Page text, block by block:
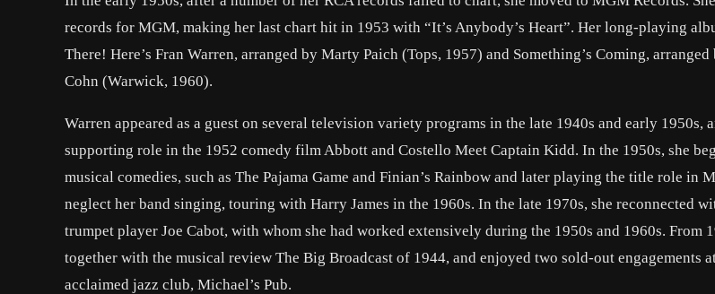
records for MGM, making her last chart hit in 1953 with “It’s Anybody’s Heart”. Her long-playing
There! Here’s Fran Warren, arranged by Marty Paich (Tops, 1957) and Something’s Coming,
Cohn (Warwick, 1960).
Warren appeared as a guest on several television variety programs in the late 1940s and early 1950s,
supporting role in the 1952 comedy film Abbott and Costello Meet Captain Kidd. In the 1950s, she
musical comedies, such as The Pajama Game and Finian’s Rainbow and later playing the title role in
neglect her band singing, touring with Harry James in the 1960s. In the late 1970s, she reconnected
trumpet player Joe Cabot, with whom she had worked extensively during the 1950s and 1960s. From
together with the musical review The Big Broadcast of 1944, and enjoyed two sold-out engagements
acclaimed jazz club, Michael’s Pub.